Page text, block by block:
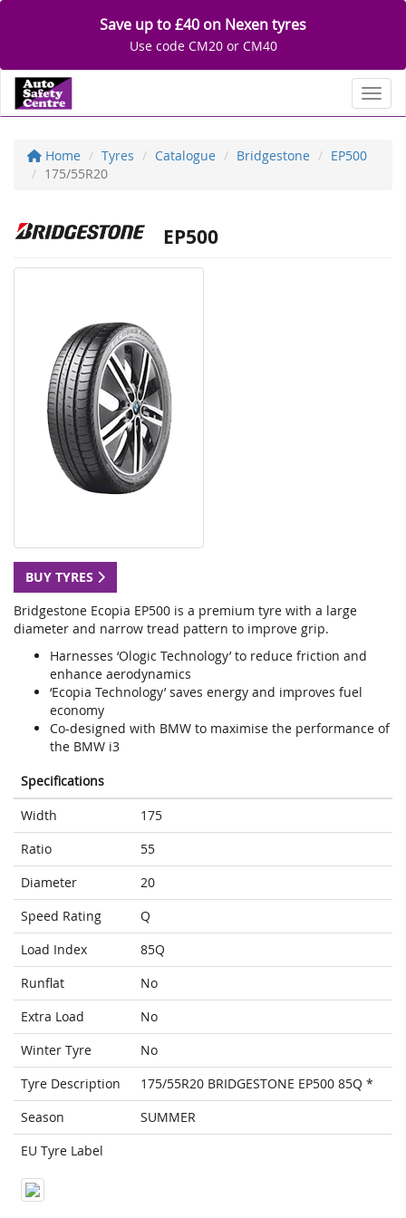
Save up to £40 on Nexen tyres
Use code CM20 or CM40
Home Tyres Catalogue Bridgestone
EP500
175/55R20
EP500
BUY TYRES
Bridgestone Ecopia EP500 is a premium tyre with a large
diameter and narrow tread pattern to improve grip.
Harnesses ‘Ologic Technology’ to reduce friction and
enhance aerodynamics
‘Ecopia Technology’ saves energy and improves fuel
economy
Co-designed with BMW to maximise the performance of
the BMW i3
Specifications
Width
175
Ratio
55
Diameter
20
Speed Rating
Q
Load Index
85Q
Runflat
No
Extra Load
No
Winter Tyre
No
Tyre Description
175/55R20 BRIDGESTONE EP500 85Q *
Season
SUMMER
EU Tyre Label